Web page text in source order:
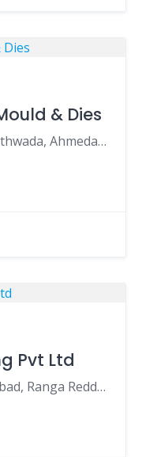
& Dies
Kathwada GIDC, Kathwada, Ahmedabad, Ahmedabad, Gujarat, India
Pvt Ltd
Madhapur, Hyderabad, Ranga Reddy, Telangana, India